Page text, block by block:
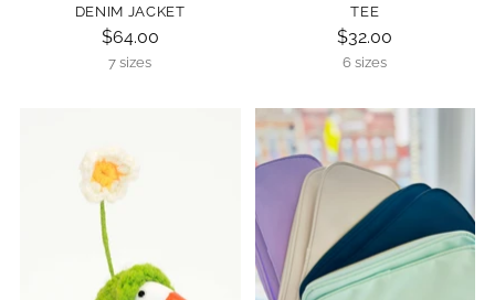
DENIM JACKET
$64.00
7 sizes
TEE
$32.00
6 sizes